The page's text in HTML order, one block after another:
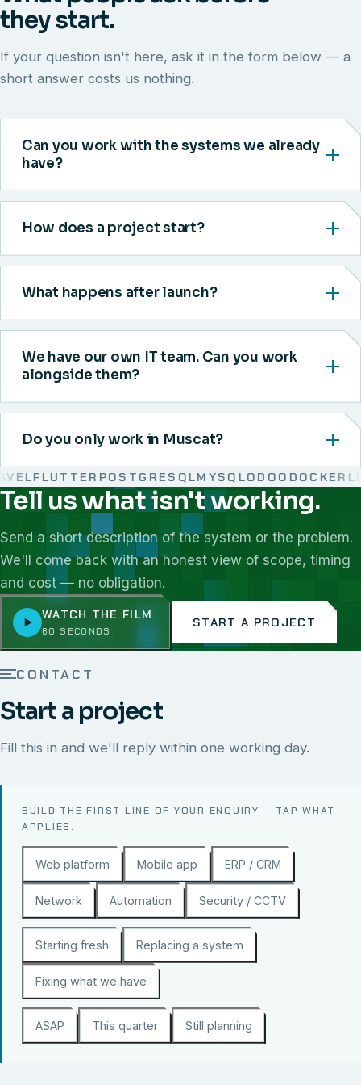
they start.
If your question isn't here, ask it in the form below — a
short answer costs us nothing.
Can you work with the systems we already
have?
How does a project start?
What happens after launch?
We have our own IT team. Can you work
alongside them?
Do you only work in Muscat?
FLUTTERPOSTGRESQLMYSQLODOO DOCKER
We work with React, Next.js, Node.js, Laravel, Flutter,
Tell us what isn't working.
Send a short description of the system or the problem.
We'll come back with an honest view of scope, timing
and cost — no obligation.
WATCH THE FILM
60 SECONDS
START A PROJECT
CONTACT
Start a project
Fill this in and we'll reply within one working day.
BUILD THE FIRST LINE OF YOUR ENQUIRY — TAP WHAT
APPLIES.
Web platform Mobile app ERP / CRM
Network Automation Security / CCTV
Starting fresh Replacing a system
Fixing what we have
ASAP This quarter Still planning